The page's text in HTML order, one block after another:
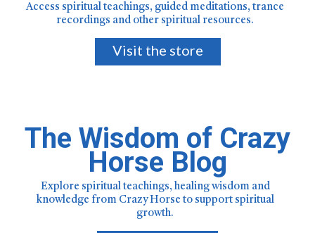
Access spiritual teachings, guided meditations, trance
recordings and other spiritual resources.
Visit the store
The Wisdom of Crazy
Horse Blog
Explore spiritual teachings, healing wisdom and
knowledge from Crazy Horse to support spiritual
growth.